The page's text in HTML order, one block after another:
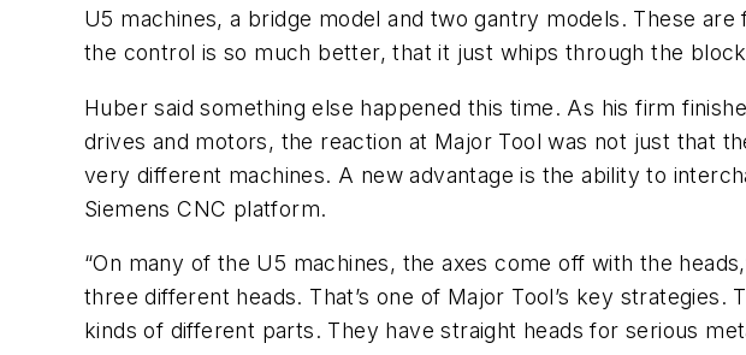
U5 machines, a bridge model and two gantry models. These
the control is so much better, that it just whips through the
Huber said something else happened this time. As his firm
drives and motors, the reaction at Major Tool was not just that
very different machines. A new advantage is the ability to
Siemens CNC platform.
“On many of the U5 machines, the axes come off with the
three different heads. That’s one of Major Tool’s key
kinds of different parts. They have straight heads for serious